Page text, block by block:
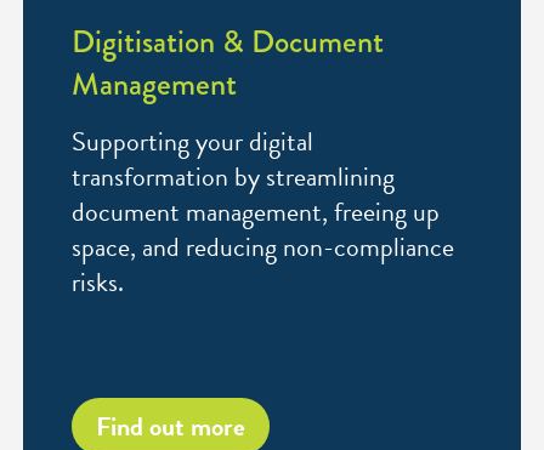
Digitisation & Document
Management
Supporting your digital
transformation by streamlining
document management, freeing up
space, and reducing non-compliance
risks.
Find out more